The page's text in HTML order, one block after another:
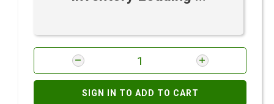
SIGN IN TO ADD TO CART